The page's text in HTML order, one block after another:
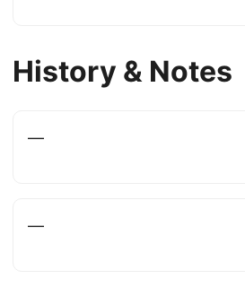
History & Notes
—
—